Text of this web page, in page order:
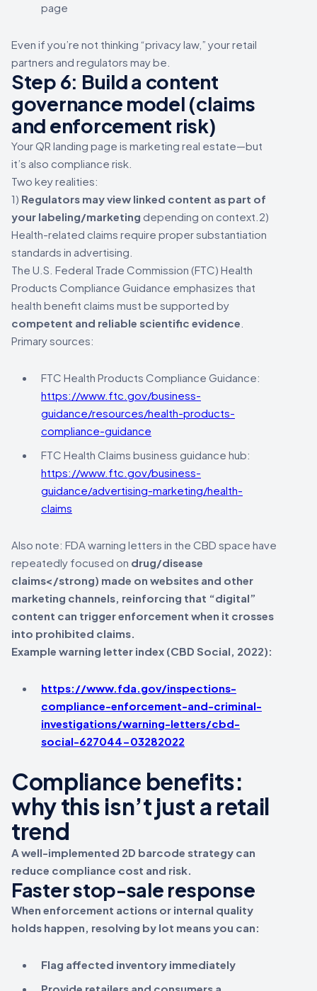
page
Even if you’re not thinking “privacy law,” your retail
partners and regulators may be.
Step 6: Build a content
governance model (claims
and enforcement risk)
Your QR landing page is marketing real estate—but
it’s also compliance risk.
Two key realities:
1) Regulators may view linked content as part of
your labeling/marketing depending on context.2)
Health-related claims require proper substantiation
standards in advertising.
The U.S. Federal Trade Commission (FTC) Health
Products Compliance Guidance emphasizes that
health benefit claims must be supported by
competent and reliable scientific evidence
Primary sources:
FTC Health Products Compliance Guidance:
https://www.ftc.gov/business-
guidance/resources/health-products-
compliance-guidance
FTC Health Claims business guidance hub:
https://www.ftc.gov/business-
guidance/advertising-marketing/health-
claims
Also note: FDA warning letters in the CBD space have
repeatedly focused on drug/disease
claims</strong) made on websites and other
marketing channels, reinforcing that “digital”
content can trigger enforcement when it crosses
into prohibited claims.
Example warning letter index (CBD Social, 2022):
https://www.fda.gov/inspections-
compliance-enforcement-and-criminal-
investigations/warning-letters/cbd-
social-627044-03282022
Compliance benefits:
why this isn’t just a retail
trend
A well-implemented 2D barcode strategy can
reduce compliance cost and risk.
Faster stop-sale response
When enforcement actions or internal quality
holds happen, resolving by lot means you can:
Flag affected inventory immediately